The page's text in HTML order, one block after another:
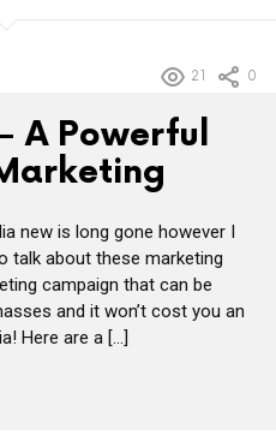
21 0
A Powerful
new is long gone however I
talk about these marketing
campaign that can be
and it won’t cost you an
Here are a […]